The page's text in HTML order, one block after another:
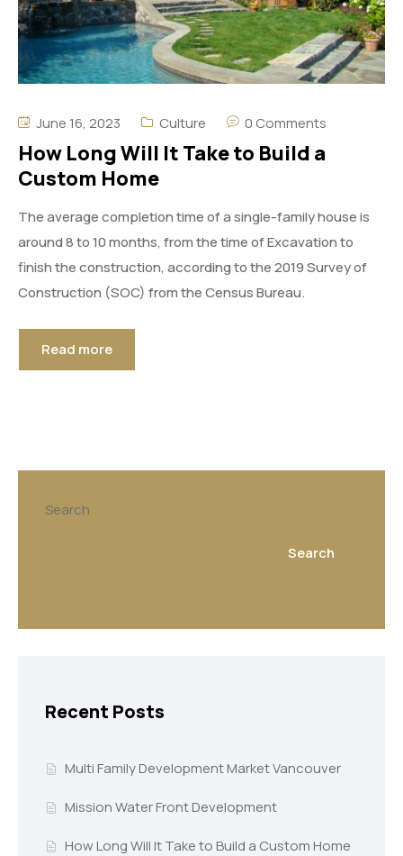
June 16, 2023 Culture 0 Comments
How Long Will It Take to Build a
Custom Home
The average completion time of a single-family house is
around 8 to 10 months, from the time of Excavation to
finish the construction, according to the 2019 Survey of
Construction (SOC) from the Census Bureau.
Read more
Search
Search
Recent Posts
Multi Family Development Market Vancouver
Mission Water Front Development
How Long Will It Take to Build a Custom Home